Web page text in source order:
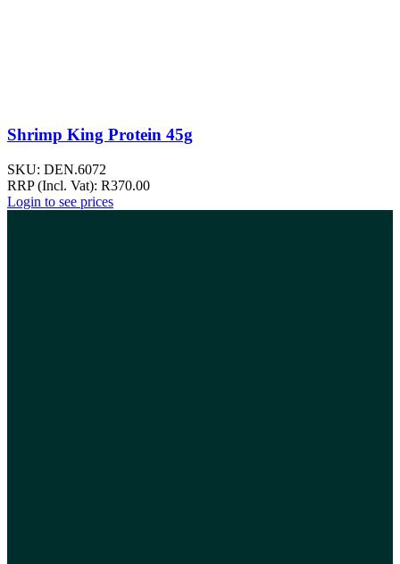
Shrimp King Protein 45g
SKU: DEN.6072
RRP (Incl. Vat): R370.00
Login to see prices